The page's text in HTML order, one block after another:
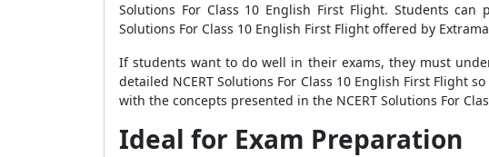
Solutions For Class 10 English First Flight. Students
Solutions For Class 10 English First Flight offered by
If students want to do well in their exams, they must
detailed NCERT Solutions For Class 10 English First
with the concepts presented in the NCERT Solutions For
Ideal for Exam Preparation